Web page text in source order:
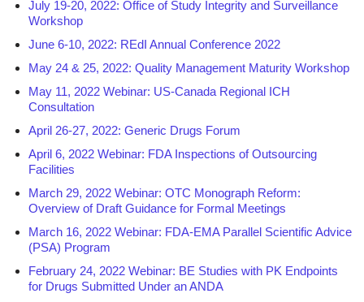
July 19-20, 2022: Office of Study Integrity and Surveillance
Workshop
June 6-10, 2022: REdI Annual Conference 2022
May 24 & 25, 2022: Quality Management Maturity Workshop
May 11, 2022 Webinar: US-Canada Regional ICH
Consultation
April 26-27, 2022: Generic Drugs Forum
April 6, 2022 Webinar: FDA Inspections of Outsourcing
Facilities
March 29, 2022 Webinar: OTC Monograph Reform:
Overview of Draft Guidance for Formal Meetings
March 16, 2022 Webinar: FDA-EMA Parallel Scientific Advice
(PSA) Program
February 24, 2022 Webinar: BE Studies with PK Endpoints
for Drugs Submitted Under an ANDA